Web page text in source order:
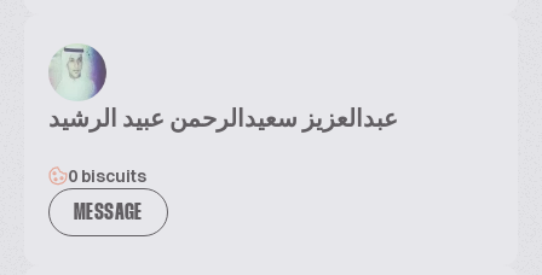
عبدالعزيز سعيدالرحمن عبيد الرشيد
0 biscuits
MESSAGE